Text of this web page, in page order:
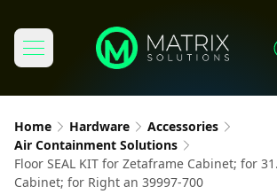
Home Hardware
Accessories
Air Containment Solutions
Floor SEAL KIT for Zetaframe Cabinet; for
Cabinet; for Right an 39997-700